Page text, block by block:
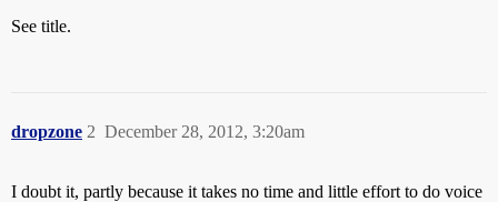
See title.
dropzone December 28, 2012, 3:20am
2
I doubt it, partly because it takes no time and little effort to do voice